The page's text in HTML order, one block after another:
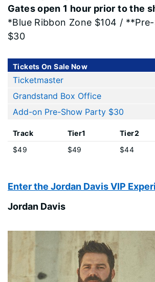
Gates open 1 hour prior to the
*Blue Ribbon Zone $104 /
$30
Tickets On Sale Now
Ticketmaster
Grandstand Box Office
Add-on Pre-Show Party $30
Track
$49
Tier1
$49
Tier2
$44
Enter the Jordan Davis VIP
Jordan Davis